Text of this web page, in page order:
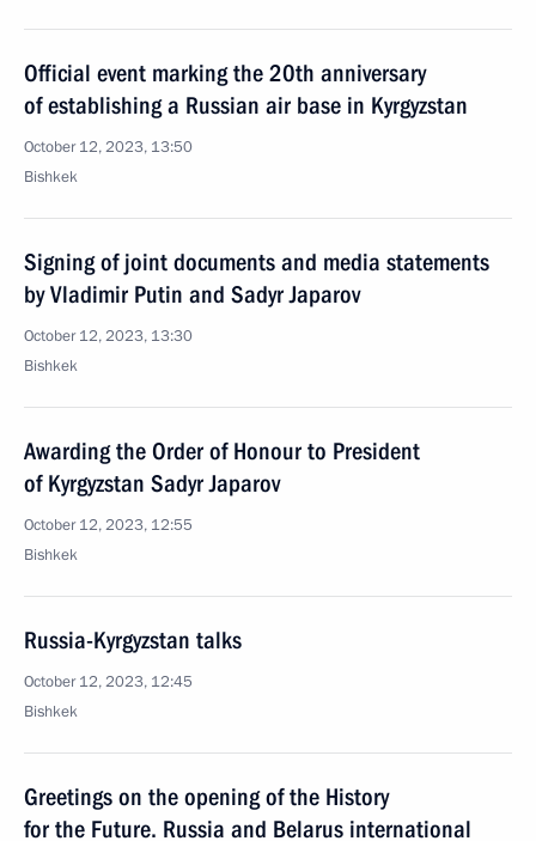
Official event marking the 20th anniversary
of establishing a Russian air base in Kyrgyzstan
October 12, 2023, 13:50
Bishkek
Signing of joint documents and media statements
by Vladimir Putin and Sadyr Japarov
October 12, 2023, 13:30
Bishkek
Awarding the Order of Honour to President
of Kyrgyzstan Sadyr Japarov
October 12, 2023, 12:55
Bishkek
Russia-Kyrgyzstan talks
October 12, 2023, 12:45
Bishkek
Greetings on the opening of the History
for the Future. Russia and Belarus international